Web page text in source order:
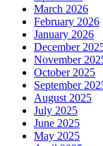
March 2026
February 2026
January 2026
December
November
October 2025
September
August 2025
July 2025
June 2025
May 2025